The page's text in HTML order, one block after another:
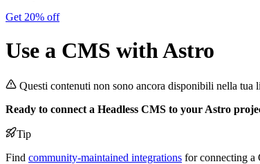
Get 20% off
Use a CMS with Astro
Questi contenuti non sono ancora disponibili nella tua
Ready to connect a Headless CMS to your Astro
Tip
Find community-maintained integrations for connecting a